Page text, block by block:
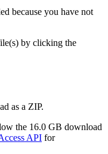
because you have not
by clicking the
as a ZIP.
the 16.0 GB download
API for